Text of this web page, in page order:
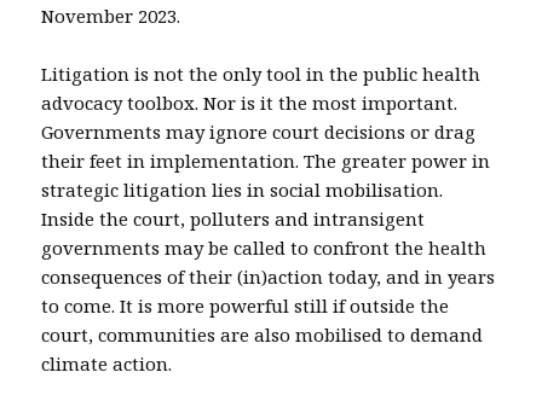
November 2023.
Litigation is not the only tool in the public health
advocacy toolbox. Nor is it the most important.
Governments may ignore court decisions or drag
their feet in implementation. The greater power in
strategic litigation lies in social mobilisation.
Inside the court, polluters and intransigent
governments may be called to confront the health
consequences of their (in)action today, and in years
to come. It is more powerful still if outside the
court, communities are also mobilised to demand
climate action.